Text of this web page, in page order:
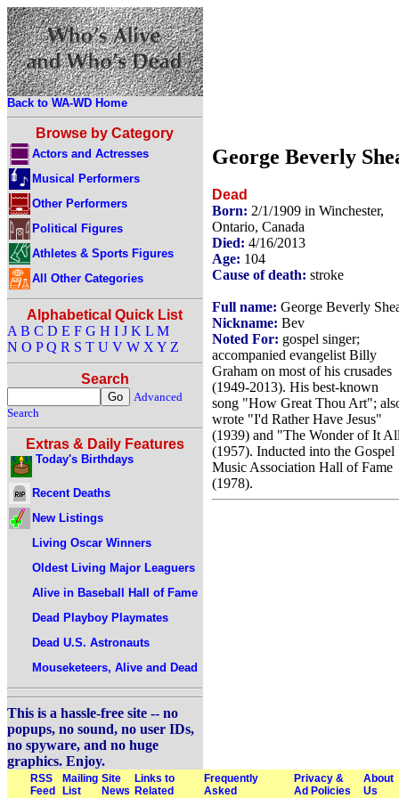
Back to WA-WD Home
Browse by Category
Actors and Actresses
Musical Performers
Other Performers
Political Figures
Athletes & Sports Figures
All Other Categories
Alphabetical Quick List
A B C D E F G H I J K L M
N O P Q R S T U V W X Y Z
Search
Advanced
Search
Extras & Daily Features
Today's Birthdays
Recent Deaths
New Listings
Living Oscar Winners
Oldest Living Major Leaguers
Alive in Baseball Hall of Fame
Dead Playboy Playmates
Dead U.S. Astronauts
Mouseketeers, Alive and Dead
This is a hassle-free site -- no
popups, no sound, no user IDs,
no spyware, and no huge
graphics. Enjoy.
George Beverly
Dead
Born: 2/1/1909 in Winchester,
Ontario, Canada
Died: 4/16/2013
Age: 104
Cause of death: stroke
Full name: George Beverly
Nickname: Bev
Noted For: gospel singer;
accompanied evangelist Billy
Graham on most of his crusades
(1949-2013). His best-known
song "How Great Thou Art";
wrote "I'd Rather Have Jesus"
(1939) and "The Wonder of It
(1957). Inducted into the Gospel
Music Association Hall of Fame
(1978).
RSS
Feed
Mailing
List
Site
News
Links to
Related
Frequently
Asked
Privacy &
Ad Policies
About
Us